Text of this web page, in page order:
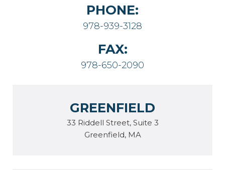
PHONE:
978-939-3128
FAX:
978-650-2090
GREENFIELD
33 Riddell Street, Suite 3
Greenfield, MA